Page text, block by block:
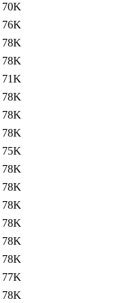
70K
76K
78K
78K
71K
78K
78K
78K
75K
78K
78K
78K
78K
78K
78K
77K
78K